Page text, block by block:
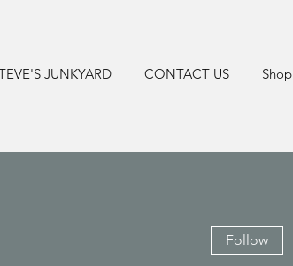
JUNKYARD CONTACT US Shop
Follow